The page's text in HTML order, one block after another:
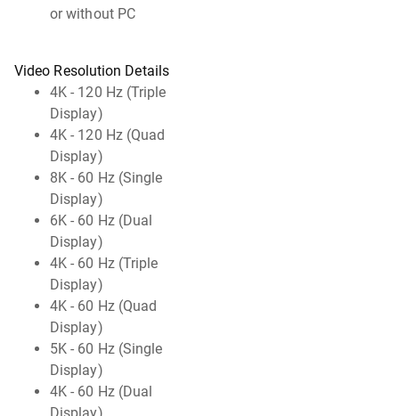
or without PC
Video Resolution Details
4K - 120 Hz (Triple
Display)
4K - 120 Hz (Quad
Display)
8K - 60 Hz (Single
Display)
6K - 60 Hz (Dual
Display)
4K - 60 Hz (Triple
Display)
4K - 60 Hz (Quad
Display)
5K - 60 Hz (Single
Display)
4K - 60 Hz (Dual